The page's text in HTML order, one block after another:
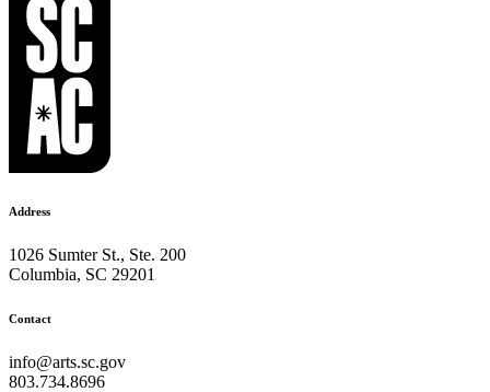
Address
1026 Sumter St., Ste. 200
Columbia, SC 29201
Contact
info@arts.sc.gov
803.734.8696